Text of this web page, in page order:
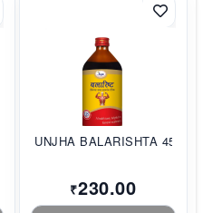
UNJHA BALARISHTA 45...
₹230.00